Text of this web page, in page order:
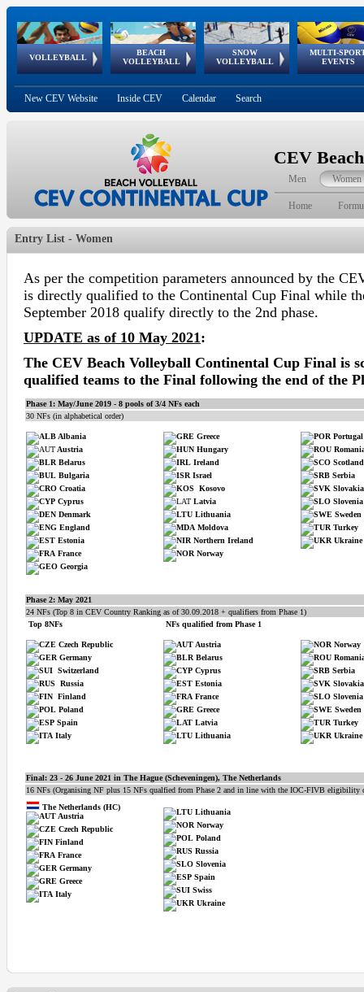
VOLLEYBALL
World Qualifications
BEACH
VOLLEYBALL
FIVB/CEV World Tour
Continental
Cup
SNOW
VOLLEYBALL
EuroSnowVolley
European
Tour
MULTI-
EVENTS
European
Championships
European
Games
European Youth
Olympic Festival
GSSE
New CEV Website Inside CEV Calendar Search
CEV
Men Women
Home
Entry List - Women
As per the competition parameters announced by the
is directly qualified to the Continental Cup Final while
September 2018 qualify directly to the 2nd phase.
UPDATE as of 10 May 2021:
The CEV Beach Volleyball Continental Cup Final is
qualified teams to the Final following the end of the
Phase 1: May/June 2019 - 8 pools of 3/4 NFs each
30 NFs (in alphabetical order)
Albania
Austria
Belarus
Bulgaria
Croatia
Cyprus
Denmark
England
Estonia
France
Georgia
Greece
Hungary
Ireland
Israel
Kosovo
Latvia
Lithuania
Moldova
Northern Ireland
Norway
Portugal
Scotland
Serbia
Slovakia
Slovenia
Sweden
Turkey
Ukraine
Phase 2: May 2021
24 NFs (Top 8 in CEV Country Ranking as of 30.09.2018 + qualifiers from Phase 1)
Top 8NFs
NFs qualified from Phase 1
Czech Republic
Germany
Switzerland
Russia
Finland
Poland
Spain
Italy
Austria
Belarus
Cyprus
Estonia
France
Greece
Latvia
Lithuania
Norway
Serbia
Slovakia
Slovenia
Sweden
Turkey
Ukraine
Final: 23 - 26 June 2021 in The Hague (Scheveningen), The Netherlands
16 NFs (Organising NF plus 15 NFs qualfied from Phase 2 and in line with the IOC-FIVB eligibility
The Netherlands (HC)
Austria
Czech Republic
Finland
France
Germany
Greece
Italy
Lithuania
Norway
Poland
Russia
Slovenia
Spain
Swiss
Ukraine